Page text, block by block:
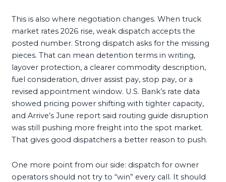
This is also where negotiation changes. When truck
market rates 2026 rise, weak dispatch accepts the
posted number. Strong dispatch asks for the missing
pieces. That can mean detention terms in writing,
layover protection, a clearer commodity description,
fuel consideration, driver assist pay, stop pay, or a
revised appointment window. U.S. Bank’s rate data
showed pricing power shifting with tighter capacity,
and Arrive’s June report said routing guide disruption
was still pushing more freight into the spot market.
That gives good dispatchers a better reason to push.
One more point from our side: dispatch for owner
operators should not try to “win” every call. It should